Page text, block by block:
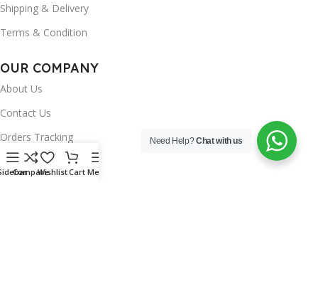
Shipping & Delivery
Terms & Condition
OUR COMPANY
About Us
Contact Us
Orders Tracking
FAQ's
CompareWishlistCart Menu
Need Help?Chat with us